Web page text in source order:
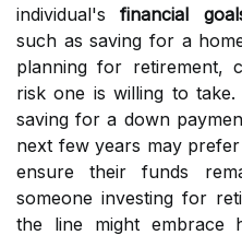
individual'sfinancial
such as saving for a
planning for retirement,
risk one is willing to take.
saving for a down
next few years may
ensure their funds
someone investing for
the line might embrace